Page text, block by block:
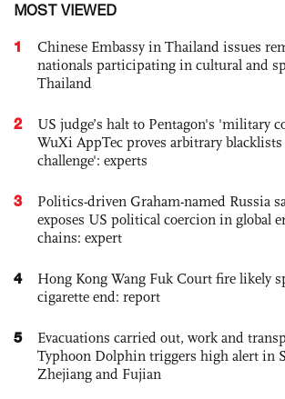
MOST VIEWED
1
Chinese Embassy in Thailand issues
nationals participating in cultural and
Thailand
2
US judge’s halt to Pentagon's 'military
WuXi AppTec proves arbitrary blacklists
challenge': experts
3
Politics-driven Graham-named Russia
exposes US political coercion in global
chains: expert
4
Hong Kong Wang Fuk Court fire likely
cigarette end: report
5
Evacuations carried out, work and
Typhoon Dolphin triggers high alert in
Zhejiang and Fujian